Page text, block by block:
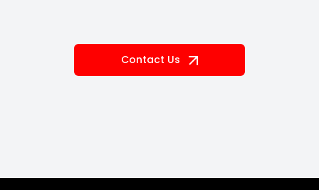
Contact Us